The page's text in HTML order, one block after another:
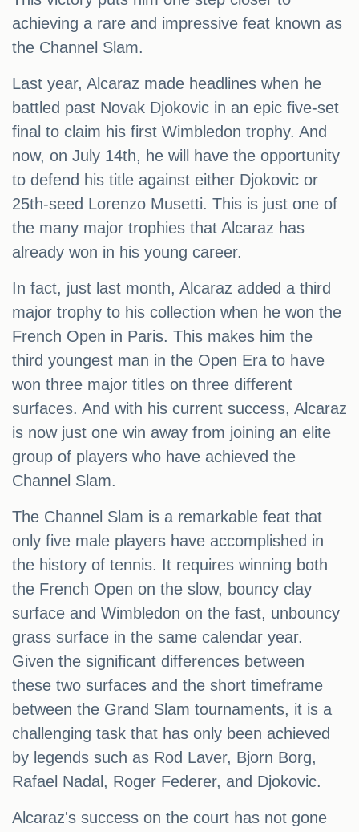
achieving a rare and impressive feat known as
the Channel Slam.
Last year, Alcaraz made headlines when he
battled past Novak Djokovic in an epic five-set
final to claim his first Wimbledon trophy. And
now, on July 14th, he will have the opportunity
to defend his title against either Djokovic or
25th-seed Lorenzo Musetti. This is just one of
the many major trophies that Alcaraz has
already won in his young career.
In fact, just last month, Alcaraz added a third
major trophy to his collection when he won the
French Open in Paris. This makes him the
third youngest man in the Open Era to have
won three major titles on three different
surfaces. And with his current success, Alcaraz
is now just one win away from joining an elite
group of players who have achieved the
Channel Slam.
The Channel Slam is a remarkable feat that
only five male players have accomplished in
the history of tennis. It requires winning both
the French Open on the slow, bouncy clay
surface and Wimbledon on the fast, unbouncy
grass surface in the same calendar year.
Given the significant differences between
these two surfaces and the short timeframe
between the Grand Slam tournaments, it is a
challenging task that has only been achieved
by legends such as Rod Laver, Bjorn Borg,
Rafael Nadal, Roger Federer, and Djokovic.
Alcaraz's success on the court has not gone